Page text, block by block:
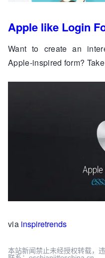
Apple like Login
Want to create an
Apple-inspired form?
via inspiretrends
本站新闻禁止未经授权转载，